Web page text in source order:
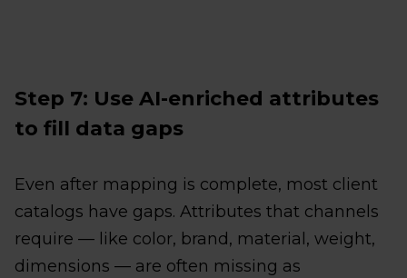
Step 7: Use AI-enriched attributes
to fill data gaps
Even after mapping is complete, most client
catalogs have gaps. Attributes that channels
require — like color, brand, material, weight,
dimensions — are often missing as